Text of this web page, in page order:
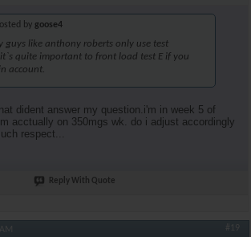
by goose4
guys like anthony roberts only use test
quite important to front load test E if you
account.
dident answer my question.i'm in week 5 of
acctually on 350mgs wk. do i adjust accordingly
respect...
Reply With Quote
#19